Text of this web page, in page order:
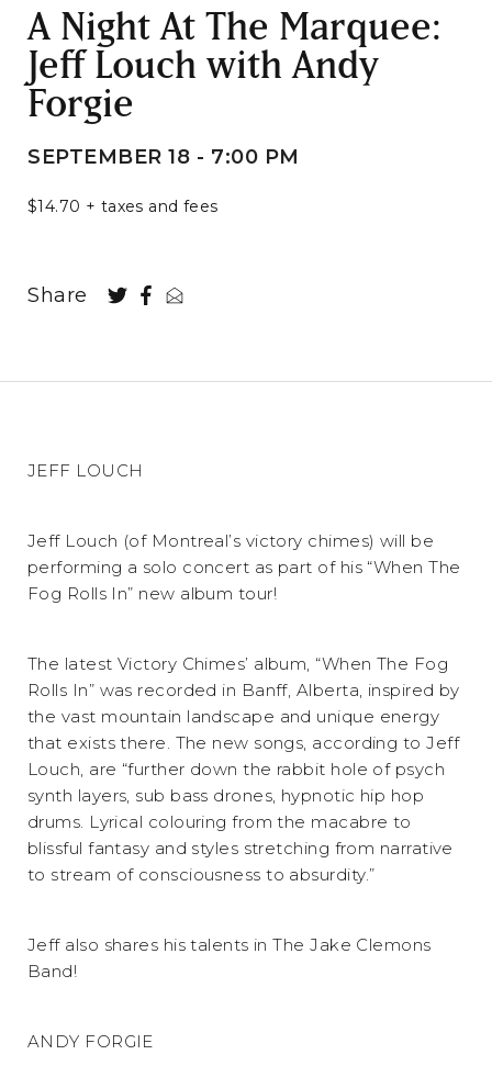
A Night At The Marquee:
Jeff Louch with Andy
Forgie
SEPTEMBER 18 - 7:00 PM
$14.70 + taxes and fees
Share
JEFF LOUCH
Jeff Louch (of Montreal’s victory chimes) will be
performing a solo concert as part of his “When The
Fog Rolls In” new album tour!
The latest Victory Chimes’ album, “When The Fog
Rolls In” was recorded in Banff, Alberta, inspired by
the vast mountain landscape and unique energy
that exists there. The new songs, according to Jeff
Louch, are “further down the rabbit hole of psych
synth layers, sub bass drones, hypnotic hip hop
drums. Lyrical colouring from the macabre to
blissful fantasy and styles stretching from narrative
to stream of consciousness to absurdity.”
Jeff also shares his talents in The Jake Clemons
Band!
ANDY FORGIE